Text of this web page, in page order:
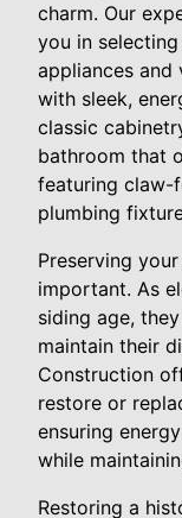
charm. Our
you in
appliances and
with sleek,
classic
bathroom that
featuring claw-
plumbing
Preserving
important. As
siding age,
maintain their
Construction
restore or
ensuring
while
Restoring a